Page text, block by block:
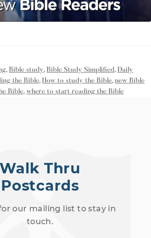
, Bible study, Bible Study Simplified, Daily
the Bible, How to study the Bible, new Bible
Bible, where to start reading the Bible
Walk Thru
Postcards
our mailing list to stay in
touch.